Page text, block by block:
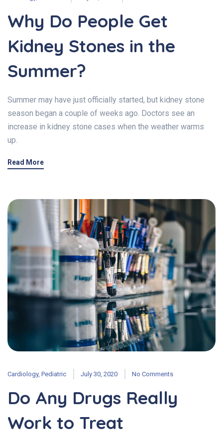
Why Do People Get
Kidney Stones in the
Summer?
Summer may have just officially started, but kidney stone
season began a couple of weeks ago. Doctors see an
increase in kidney stone cases when the weather warms
up.
Read More
Cardiology, Pediatric July 30, 2020 No Comments
Do Any Drugs Really
Work to Treat